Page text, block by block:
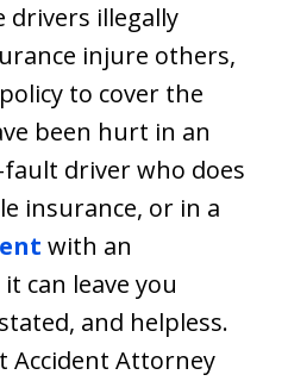
drivers illegally
injure others,
to cover the
been hurt in an
driver who does
insurance, or in a
with an
can leave you
and helpless.
Accident Attorney